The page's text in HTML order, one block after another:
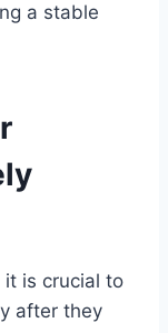
a stable
it is crucial to
after they